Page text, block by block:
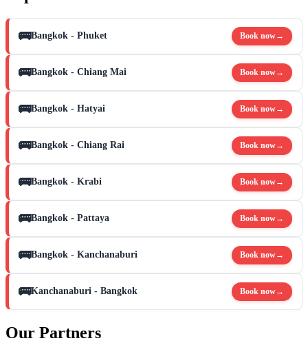
🚌Bangkok - Phuket Book now→
🚌Bangkok - Chiang Mai Book now→
🚌Bangkok - Hatyai Book now→
🚌Bangkok - Chiang Rai Book now→
🚌Bangkok - Krabi Book now→
🚌Bangkok - Pattaya Book now→
🚌Bangkok - Kanchanaburi Book now→
🚌Kanchanaburi - Bangkok Book now→
Our Partners